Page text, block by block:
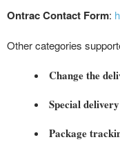
Ontrac Contact Form:
Other categories
Change the
Special
Package